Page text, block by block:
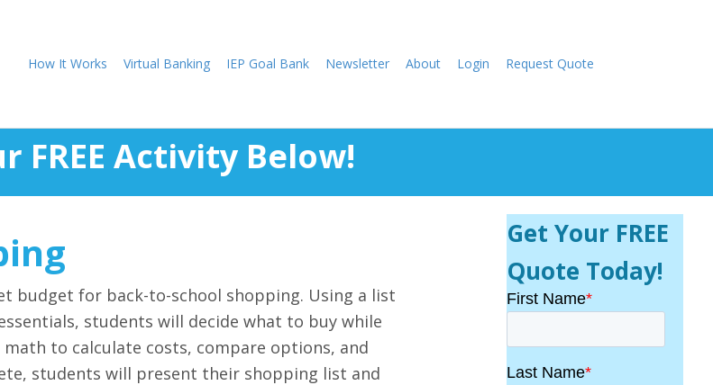
How It Works Virtual Banking IEP Goal Bank Newsletter About Login Request Quote
FREE Activity Below!
budget for back-to-school shopping. Using a list
students will decide what to buy while
to calculate costs, compare options, and
students will present their shopping list and
Get Your FREE
Quote Today!